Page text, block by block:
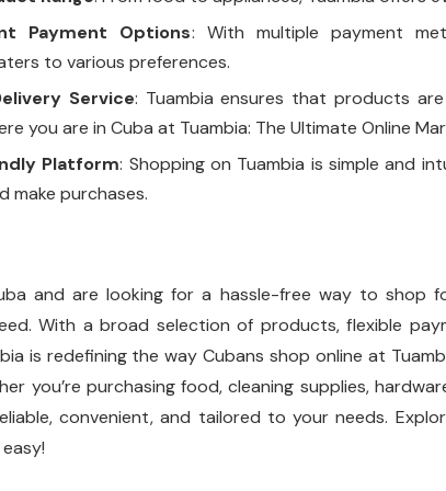
Payment Options: With multiple payment
to various preferences.
Service: Tuambia ensures that products
you are in Cuba at Tuambia: The Ultimate Online
Platform: Shopping on Tuambia is simple and
make purchases.
and are looking for a hassle-free way to shop
With a broad selection of products, flexible
is redefining the way Cubans shop online at
you’re purchasing food, cleaning supplies,
convenient, and tailored to your needs.